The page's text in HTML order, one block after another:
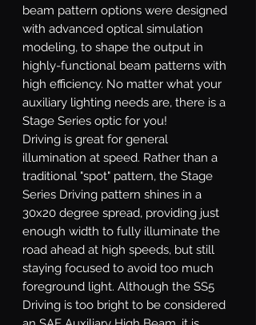
beam pattern options were designed
with advanced optical simulation
modeling, to shape the output in
highly-functional beam patterns with
high efficiency. No matter what your
auxiliary lighting needs are, there is a
Stage Series optic for you!
Driving is great for general
illumination at speed. Rather than a
traditional "spot" pattern, the Stage
Series Driving pattern shines in a
30x20 degree spread, providing just
enough width to fully illuminate the
road ahead at high speeds, but still
staying focused to avoid too much
foreground light. Although the SS5
Driving is too bright to be considered